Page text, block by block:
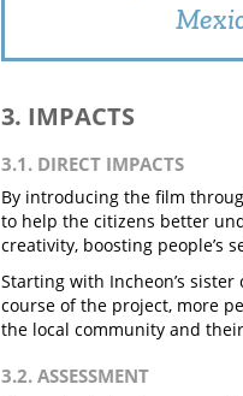
3. IMPACTS
3.1. DIRECT IMPACTS
By introducing the film
to help the citizens better
creativity, boosting people’s
Starting with Incheon’s
course of the project, more
the local community and
3.2. ASSESSMENT